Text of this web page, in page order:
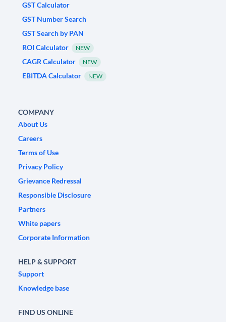
GST Calculator
GST Number Search
GST Search by PAN
ROI Calculator
NEW
CAGR Calculator NEW
EBITDA Calculator NEW
COMPANY
About Us
Careers
Terms of Use
Privacy Policy
Grievance Redressal
Responsible Disclosure
Partners
White papers
Corporate Information
HELP & SUPPORT
Support
Knowledge base
FIND US ONLINE